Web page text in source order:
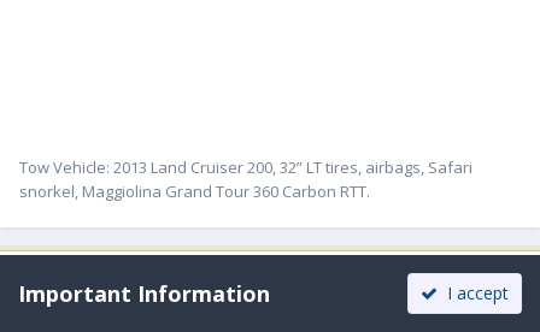
Tow Vehicle: 2013 Land Cruiser 200, 32” LT tires, airbags, Safari
snorkel, Maggiolina Grand Tour 360 Carbon RTT.
Moderators
Important Information I accept